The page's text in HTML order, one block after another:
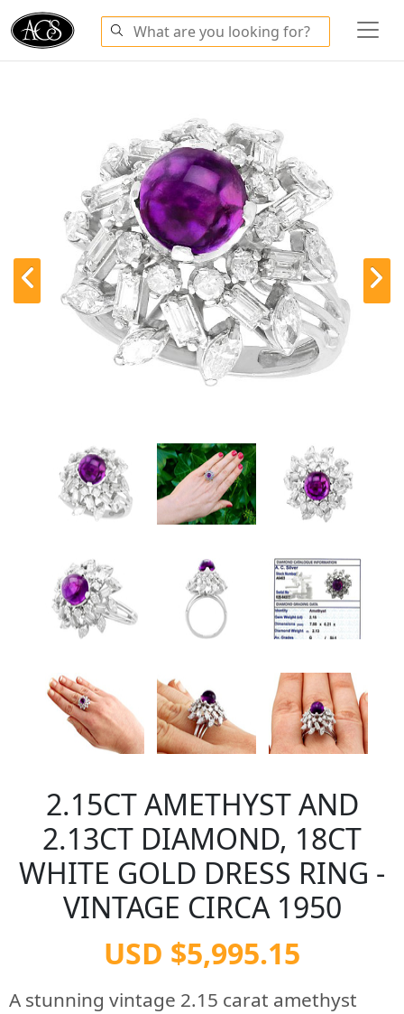
2.15CT AMETHYST AND
2.13CT DIAMOND, 18CT
WHITE GOLD DRESS RING -
VINTAGE CIRCA 1950
USD $5,995.15
A stunning vintage 2.15 carat amethyst